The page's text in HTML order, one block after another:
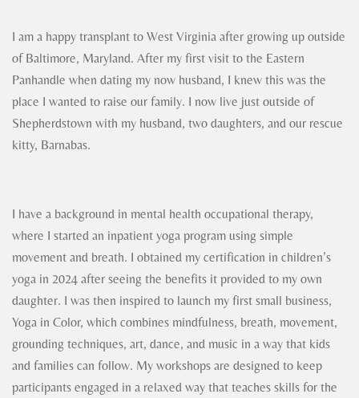
I am a happy transplant to West Virginia after growing up outside
of Baltimore, Maryland. After my first visit to the Eastern
Panhandle when dating my now husband, I knew this was the
place I wanted to raise our family. I now live just outside of
Shepherdstown with my husband, two daughters, and our rescue
kitty, Barnabas.
I have a background in mental health occupational therapy,
where I started an inpatient yoga program using simple
movement and breath. I obtained my certification in children’s
yoga in 2024 after seeing the benefits it provided to my own
daughter. I was then inspired to launch my first small business,
Yoga in Color, which combines mindfulness, breath, movement,
grounding techniques, art, dance, and music in a way that kids
and families can follow. My workshops are designed to keep
participants engaged in a relaxed way that teaches skills for the